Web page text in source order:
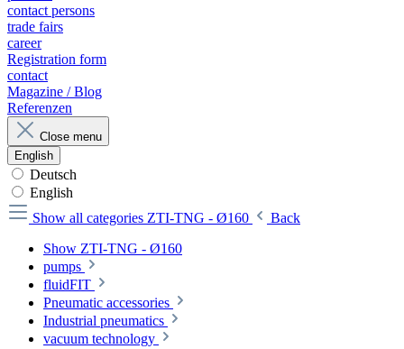
contact persons
trade fairs
career
Registration form
contact
Magazine / Blog
Referenzen
Close menu
English
Deutsch
English
Show all categories ZTI-TNG - Ø160
Back
Show ZTI-TNG - Ø160
pumps
fluidFIT
Pneumatic accessories
Industrial pneumatics
vacuum technology